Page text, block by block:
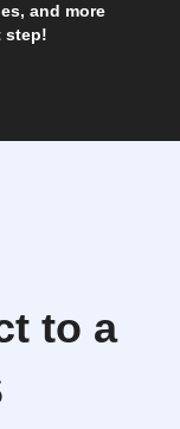
and more
step!
to a